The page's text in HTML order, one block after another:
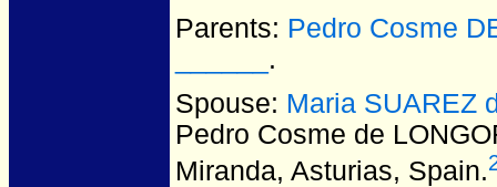
Parents: Pedro Cosme
.
Spouse: Maria SUAREZ
Pedro Cosme de
Miranda, Asturias, Spain.